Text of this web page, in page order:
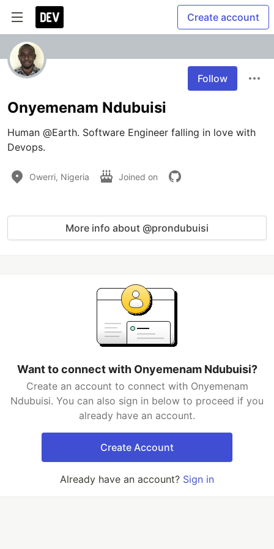
Create account
Follow
Onyemenam Ndubuisi
Human @Earth. Software Engineer falling in love with
Devops.
Owerri, Nigeria Joined on
More info about @prondubuisi
Want to connect with Onyemenam Ndubuisi?
Create an account to connect with Onyemenam
Ndubuisi. You can also sign in below to proceed if you
already have an account.
Create Account
Already have an account? Sign in